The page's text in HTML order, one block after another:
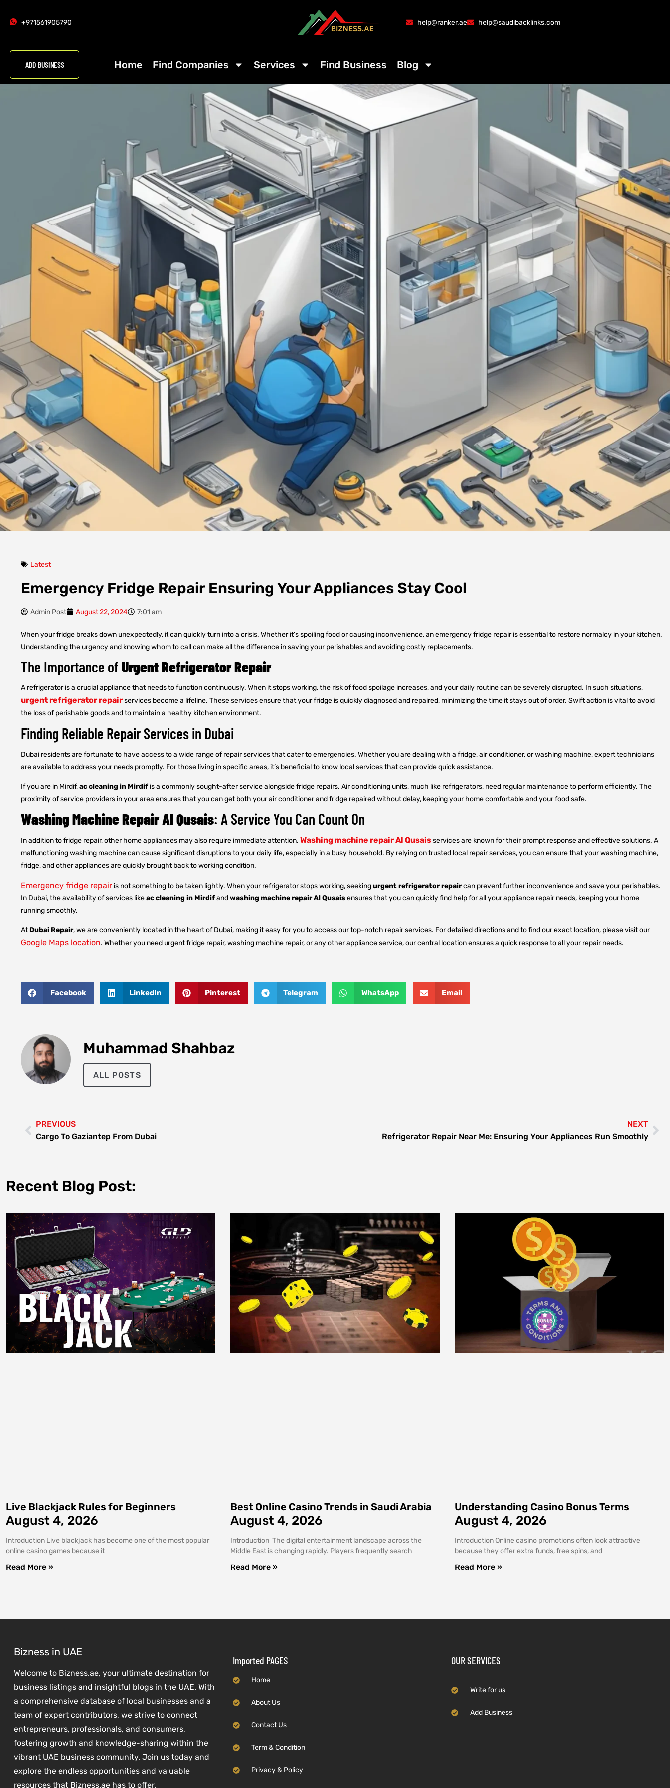
+971561905790 help@ranker.ae help@saudibacklinks.com
Home Find Companies Services Find Business Blog
ADD BUSINESS
Latest
Emergency Fridge Repair Ensuring Your Appliances Stay Cool
Admin Post August 22, 2024 7:01 am
When your fridge breaks down unexpectedly, it can quickly turn into a crisis. Whether it’s spoiling food or causing inconvenience, an emergency fridge repair is essential to restore normalcy in your kitchen.
Understanding the urgency and knowing whom to call can make all the difference in saving your perishables and avoiding costly replacements.
The Importance ofUrgent Refrigerator Repair
A refrigerator is a crucial appliance that needs to function continuously. When it stops working, the risk of food spoilage increases, and your daily routine can be severely disrupted. In such situations,
urgent refrigerator repairservices become a lifeline. These services ensure that your fridge is quickly diagnosed and repaired, minimizing the time it stays out of order. Swift action is vital to avoid
the loss of perishable goods and to maintain a healthy kitchen environment.
Finding Reliable Repair Services in Dubai
Dubai residents are fortunate to have access to a wide range of repair services that cater to emergencies. Whether you are dealing with a fridge, air conditioner, or washing machine, expert technicians
are available to address your needs promptly. For those living in specific areas, it’s beneficial to know local services that can provide quick assistance.
If you are in Mirdif,ac cleaning in Mirdifis a commonly sought-after service alongside fridge repairs. Air conditioning units, much like refrigerators, need regular maintenance to perform efficiently. The
proximity of service providers in your area ensures that you can get both your air conditioner and fridge repaired without delay, keeping your home comfortable and your food safe.
Washing Machine Repair Al Qusais: A Service You Can Count On
In addition to fridge repair, other home appliances may also require immediate attention. Washing machine repair Al Qusaisservices are known for their prompt response and effective solutions. A
malfunctioning washing machine can cause significant disruptions to your daily life, especially in a busy household. By relying on trusted local repair services, you can ensure that your washing machine,
fridge, and other appliances are quickly brought back to working condition.
Emergency fridge repair is not something to be taken lightly. When your refrigerator stops working, seekingurgent refrigerator repaircan prevent further inconvenience and save your perishables.
In Dubai, the availability of services likeac cleaning in Mirdifandwashing machine repair Al Qusaisensures that you can quickly find help for all your appliance repair needs, keeping your home
running smoothly.
AtDubai Repair, we are conveniently located in the heart of Dubai, making it easy for you to access our top-notch repair services. For detailed directions and to find our exact location, please visit our
Google Maps location. Whether you need urgent fridge repair, washing machine repair, or any other appliance service, our central location ensures a quick response to all your repair needs.
Facebook LinkedIn Pinterest Telegram WhatsApp Email
Muhammad Shahbaz
ALL POSTS
PREVIOUS
Cargo To Gaziantep From Dubai
NEXT
Refrigerator Repair Near Me: Ensuring Your Appliances Run Smoothly
Recent Blog Post:
Live Blackjack Rules for Beginners
August 4, 2026
Introduction Live blackjack has become one of the most popular
online casino games because it
Read More »
Best Online Casino Trends in Saudi Arabia
August 4, 2026
Introduction The digital entertainment landscape across the
Middle East is changing rapidly. Players frequently search
Read More »
Understanding Casino Bonus Terms
August 4, 2026
Introduction Online casino promotions often look attractive
because they offer extra funds, free spins, and
Read More »
Bizness in UAE
Welcome to Bizness.ae, your ultimate destination for
business listings and insightful blogs in the UAE. With
a comprehensive database of local businesses and a
team of expert contributors, we strive to connect
entrepreneurs, professionals, and consumers,
fostering growth and knowledge-sharing within the
vibrant UAE business community. Join us today and
explore the endless opportunities and valuable
resources that Bizness.ae has to offer.
Imported PAGES
Home
About Us
Contact Us
Term & Condition
Privacy & Policy
OUR SERVICES
Write for us
Add Business